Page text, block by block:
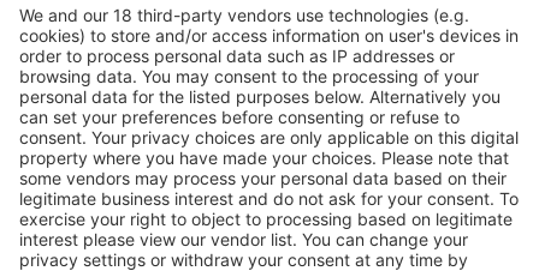
Main Products
Product Information
Visit the website of
Enter the E-mail address of the audience and invite him/her to focus
on the exhibitors: